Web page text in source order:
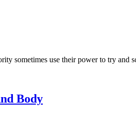
sometimes use their power to try and
Body